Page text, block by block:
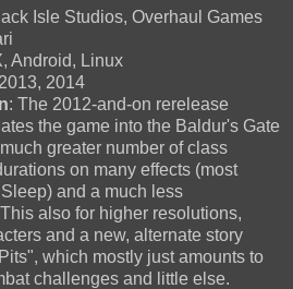
Isle Studios, Overhaul Games
Android, Linux
2014
: The 2012-and-on rerelease
the game into the Baldur's Gate
greater number of class
on many effects (most
and a much less
also for higher resolutions,
and a new, alternate story
which mostly just amounts to
challenges and little else.